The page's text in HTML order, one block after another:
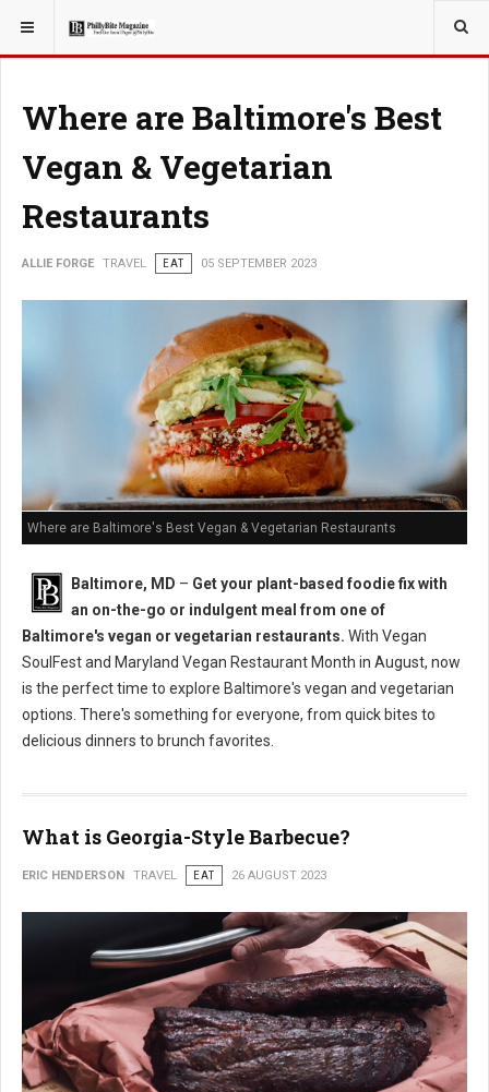
YOU ARE HERE: TRAVEL
Where are Baltimore's Best
Vegan & Vegetarian
Restaurants
ALLIE FORGE TRAVEL EAT 05 SEPTEMBER 2023
Where are Baltimore's Best Vegan & Vegetarian Restaurants
Baltimore, MD – Get your plant-based foodie fix with
an on-the-go or indulgent meal from one of
Baltimore's vegan or vegetarian restaurants. With Vegan
SoulFest and Maryland Vegan Restaurant Month in August, now
is the perfect time to explore Baltimore's vegan and vegetarian
options. There's something for everyone, from quick bites to
delicious dinners to brunch favorites.
What is Georgia-Style Barbecue?
ERIC HENDERSON TRAVEL EAT 26 AUGUST 2023